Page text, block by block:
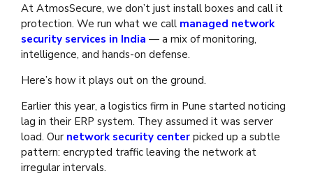
At AtmosSecure, we don’t just install boxes and call it
protection. We run what we call managed network
security services in India — a mix of monitoring,
intelligence, and hands-on defense.
Here’s how it plays out on the ground.
Earlier this year, a logistics firm in Pune started noticing
lag in their ERP system. They assumed it was server
load. Our network security center picked up a subtle
pattern: encrypted traffic leaving the network at
irregular intervals.